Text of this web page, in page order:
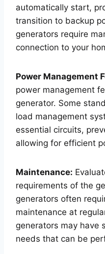
automatically start,
transition to backup
generators require
connection to your
Power Management
power management
generator. Some
load management
essential circuits,
allowing for efficient
Maintenance:
requirements of the
generators often
maintenance at
generators may have
needs that can be